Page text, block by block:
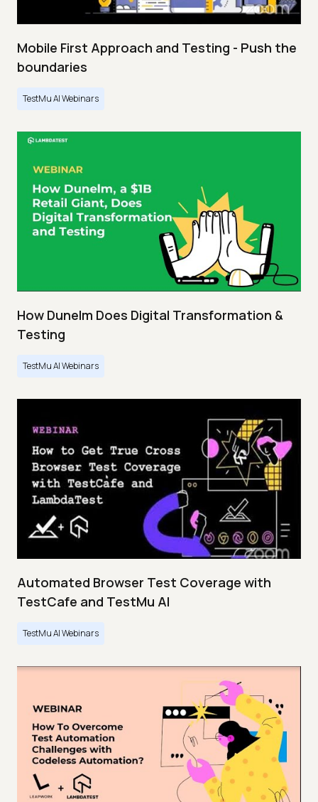
Mobile First Approach and Testing - Push the
boundaries
TestMu AI Webinars
How Dunelm Does Digital Transformation &
Testing
TestMu AI Webinars
Automated Browser Test Coverage with
TestCafe and TestMu AI
TestMu AI Webinars